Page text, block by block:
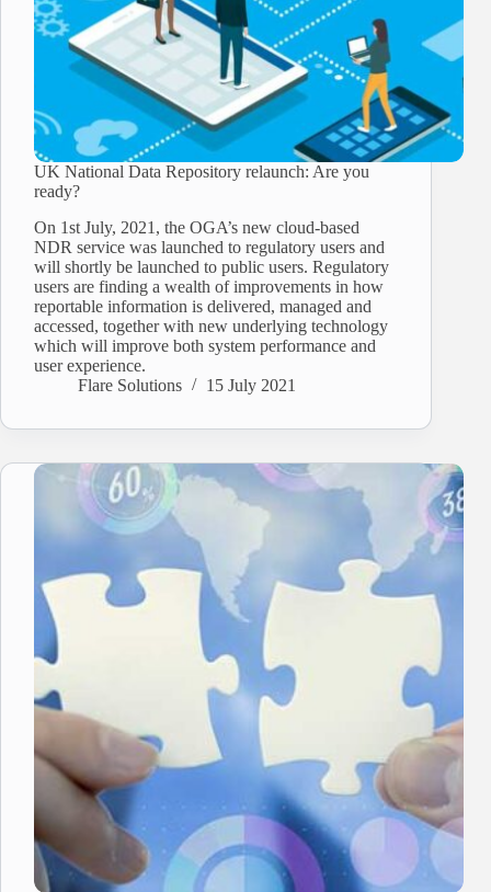
UK National Data Repository relaunch: Are you
ready?
On 1st July, 2021, the OGA’s new cloud-based
NDR service was launched to regulatory users and
will shortly be launched to public users. Regulatory
users are finding a wealth of improvements in how
reportable information is delivered, managed and
accessed, together with new underlying technology
which will improve both system performance and
user experience.
Flare Solutions
15 July 2021